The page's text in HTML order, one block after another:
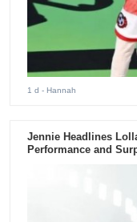
1 d - Hannah
Jennie Headlines
Performance and